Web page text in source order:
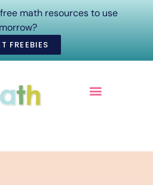
math resources to use
FREEBIES